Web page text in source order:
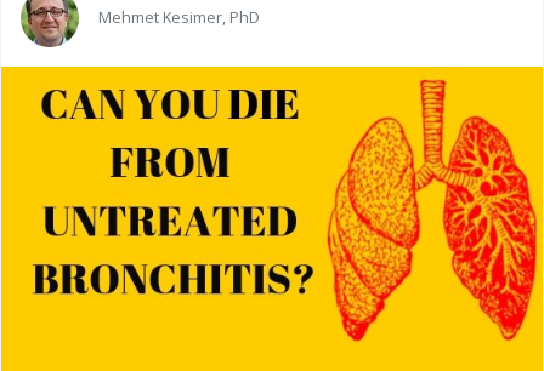
Mehmet Kesimer, PhD